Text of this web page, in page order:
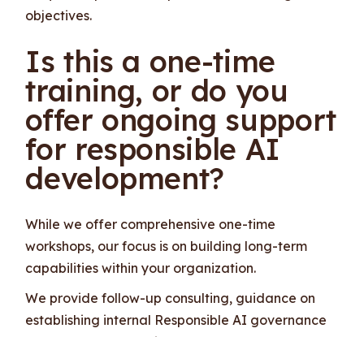
objectives.
Is this a one-time
training, or do you
offer ongoing support
for responsible AI
development?
While we offer comprehensive one-time
workshops, our focus is on building long-term
capabilities within your organization.
We provide follow-up consulting, guidance on
establishing internal Responsible AI governance